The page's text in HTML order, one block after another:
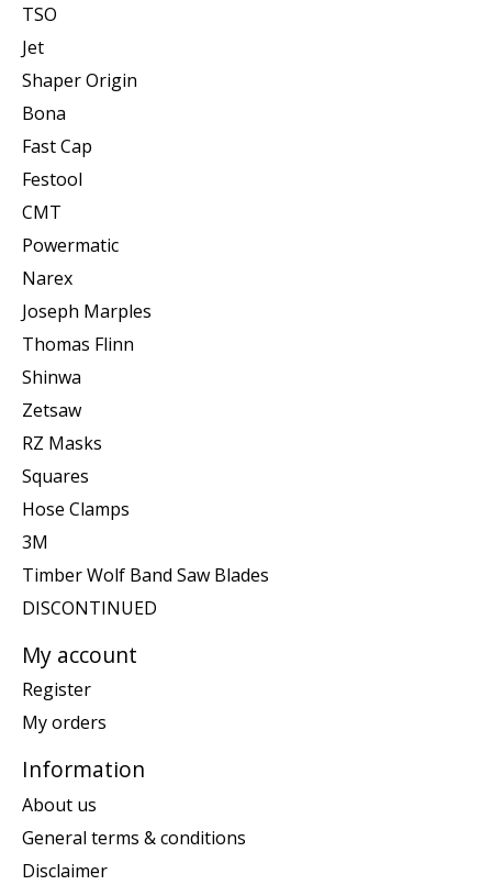
TSO
Jet
Shaper Origin
Bona
Fast Cap
Festool
CMT
Powermatic
Narex
Joseph Marples
Thomas Flinn
Shinwa
Zetsaw
RZ Masks
Squares
Hose Clamps
3M
Timber Wolf Band Saw Blades
DISCONTINUED
My account
Register
My orders
Information
About us
General terms & conditions
Disclaimer